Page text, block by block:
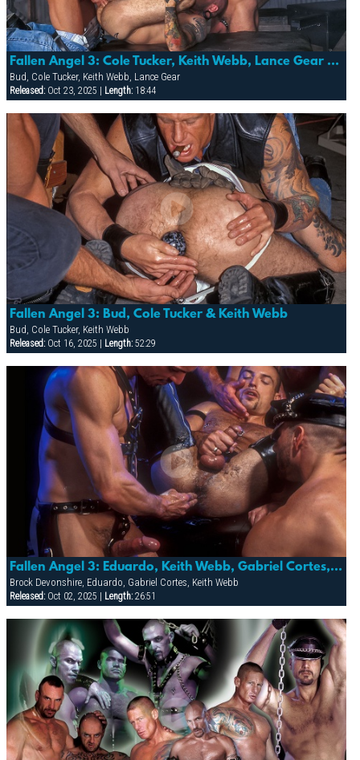
Fallen Angel 3: Cole Tucker, Keith Webb, Lance Gear & Bud
Bud, Cole Tucker, Keith Webb, Lance Gear
Released:Oct 23, 2025 | Length:18:44
Fallen Angel 3: Bud, Cole Tucker & Keith Webb
Bud, Cole Tucker, Keith Webb
Released:Oct 16, 2025 | Length:52:29
Fallen Angel 3: Eduardo, Keith Webb, Gabriel Cortes, Brock Devonshire
Brock Devonshire, Eduardo, Gabriel Cortes, Keith Webb
Released:Oct 02, 2025 | Length:26:51